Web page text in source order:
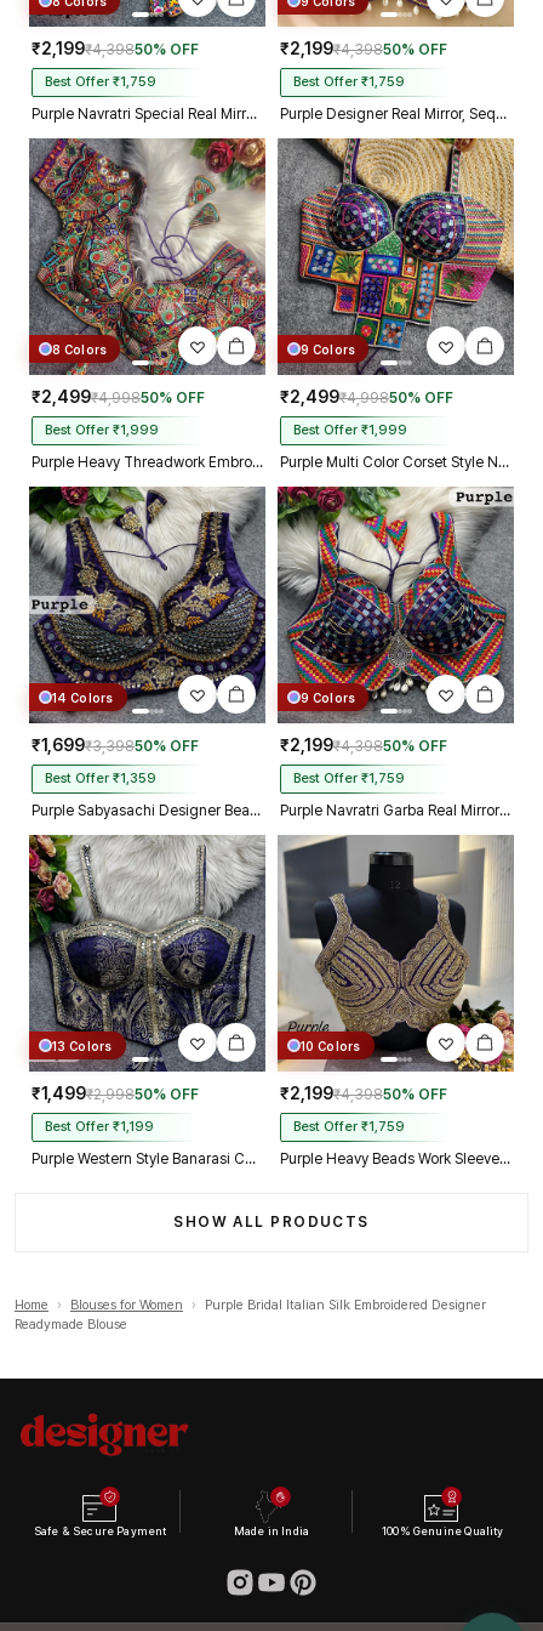
₹2,199₹4,39850% OFF
Best Offer ₹1,759
Purple Navratri Special Real Mirror Thread & Kaudi Work Spaghetti Blouse
₹2,199₹4,39850% OFF
Best Offer ₹1,759
Purple Designer Real Mirror, Sequin & Kodi Work Sleeveless Navratri Blouse
8 Colors
₹2,499₹4,99850% OFF
Best Offer ₹1,999
Purple Heavy Threadwork Embroidery Navratri Blouse With Real Mirror Work
9 Colors
₹2,499₹4,99850% OFF
Best Offer ₹1,999
Purple Multi Color Corset Style Navratri Blouse With Mirror and Thread Work
14 Colors
₹1,699₹3,39850% OFF
Best Offer ₹1,359
Purple Sabyasachi Designer Beads & Real Mirror Work Bridal Blouse
9 Colors
₹2,199₹4,39850% OFF
Best Offer ₹1,759
Purple Navratri Garba Real Mirror Work Blouse with Thread & Kaudi Work
13 Colors
₹1,499₹2,99850% OFF
Best Offer ₹1,199
Purple Western Style Banarasi Corset Blouse with Real Mirror Work Lace
10 Colors
₹2,199₹4,39850% OFF
Best Offer ₹1,759
Purple Heavy Beads Work Sleeveless Italian Silk Blouse for Women
SHOW ALL PRODUCTS
Home › Blouses for Women ›
Purple Bridal Italian Silk Embroidered Designer
Readymade Blouse
Safe & Secure Payment Made in India 100% Genuine Quality